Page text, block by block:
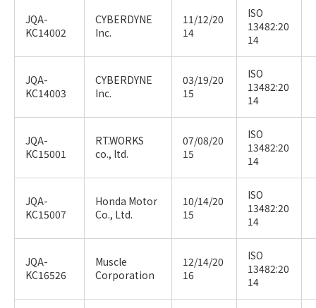
JQA-
KC14002
CYBERDYNE
Inc.
11/12/20
14
ISO
13482:20
14
JQA-
KC14003
CYBERDYNE
Inc.
03/19/20
15
ISO
13482:20
14
JQA-
KC15001
RT.WORKS
co., ltd.
07/08/20
15
ISO
13482:20
14
JQA-
KC15007
Honda Motor
Co., Ltd.
10/14/20
15
ISO
13482:20
14
JQA-
KC16526
Muscle
Corporation
12/14/20
16
ISO
13482:20
14